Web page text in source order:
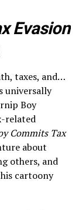
Evasion
taxes, and…
universally
Boy
related
Commits Tax
about
others, and
cartoony